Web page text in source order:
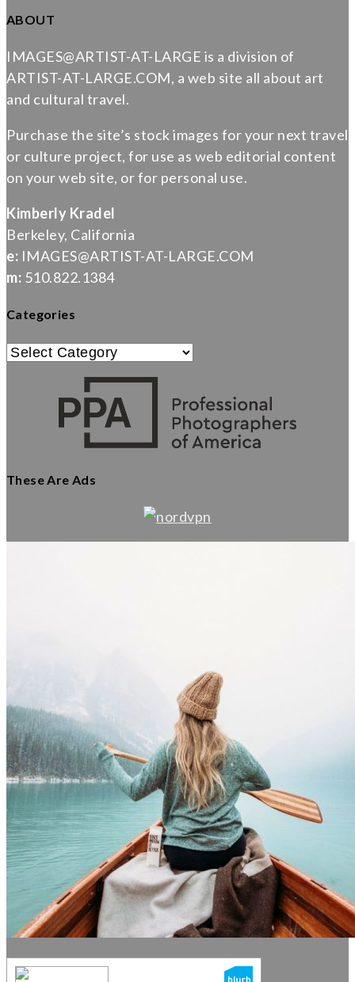
ABOUT
IMAGES@ARTIST-AT-LARGE is a division of
ARTIST-AT-LARGE.COM, a web site all about art
and cultural travel.
Purchase the site’s stock images for your next travel
or culture project, for use as web editorial content
on your web site, or for personal use.
Kimberly Kradel
Berkeley, California
e: IMAGES@ARTIST-AT-LARGE.COM
m: 510.822.1384
Categories
Categories
These Are Ads